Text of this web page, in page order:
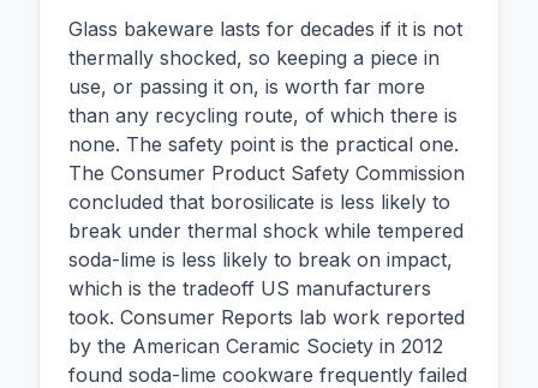
Glass bakeware lasts for decades if it is not
thermally shocked, so keeping a piece in
use, or passing it on, is worth far more
than any recycling route, of which there is
none. The safety point is the practical one.
The Consumer Product Safety Commission
concluded that borosilicate is less likely to
break under thermal shock while tempered
soda-lime is less likely to break on impact,
which is the tradeoff US manufacturers
took. Consumer Reports lab work reported
by the American Ceramic Society in 2012
found soda-lime cookware frequently failed